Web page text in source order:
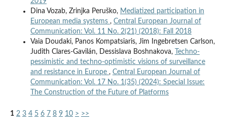
Dina Vozab, Zrinjka Peruško, Mediatized participation in
European media systems , Central European Journal of
Communication: Vol. 11 No. 2(21) (2018): Fall 2018
Vaia Doudaki, Panos Kompatsiaris, Jim Ingebretsen Carlson,
Judith Clares-Gavilán, Dessislava Boshnakova,
Techno-
pessimistic and techno-optimistic visions of surveillance
and resistance in Europe , Central European Journal of
Communication: Vol. 17 No. 1(35) (2024): Special Issue:
The Construction of the Future of Platforms
1 2 3 4 5 6 7 8 9 10 > >>